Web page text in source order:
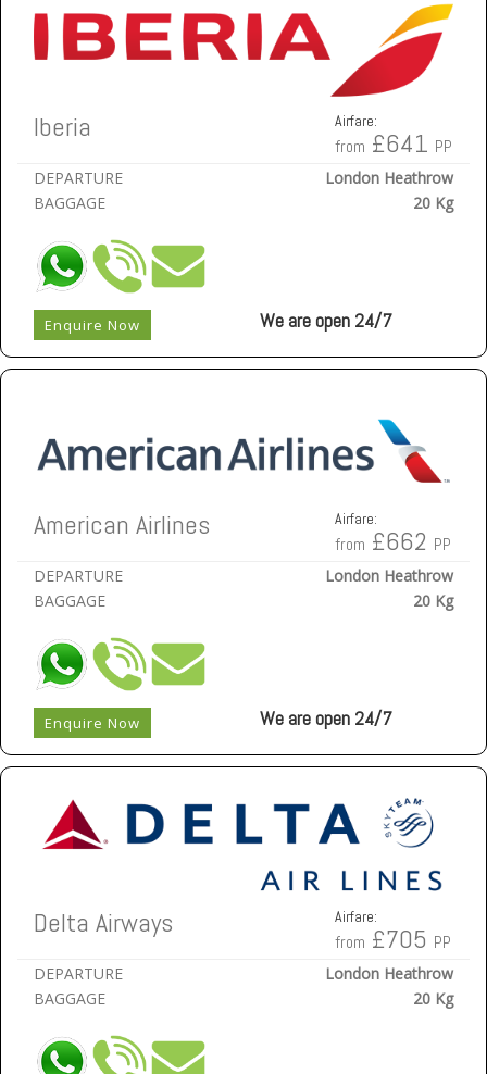
Iberia Airfare:
from £641 PP
DEPARTURE
London Heathrow
BAGGAGE
20 Kg
Enquire Now We are open 24/7
American Airlines Airfare:
from £662 PP
DEPARTURE
London Heathrow
BAGGAGE
20 Kg
Enquire Now We are open 24/7
Delta Airways Airfare:
from £705 PP
DEPARTURE
London Heathrow
BAGGAGE
20 Kg